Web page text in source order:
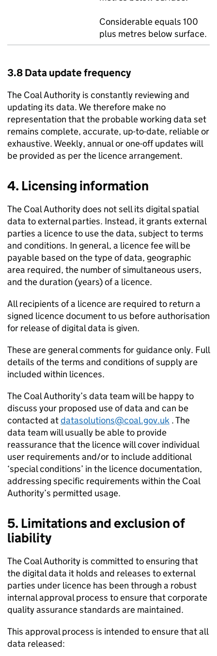
Considerable equals 100
plus metres below surface.
3.8 Data update frequency
The Coal Authority is constantly reviewing and
updating its data. We therefore make no
representation that the probable working data set
remains complete, accurate, up-to-date, reliable or
exhaustive. Weekly, annual or one-off updates will
be provided as per the licence arrangement.
4. Licensing information
The Coal Authority does not sell its digital spatial
data to external parties. Instead, it grants external
parties a licence to use the data, subject to terms
and conditions. In general, a licence fee will be
payable based on the type of data, geographic
area required, the number of simultaneous users,
and the duration (years) of a licence.
All recipients of a licence are required to return a
signed licence document to us before authorisation
for release of digital data is given.
These are general comments for guidance only. Full
details of the terms and conditions of supply are
included within licences.
The Coal Authority’s data team will be happy to
discuss your proposed use of data and can be
contacted atdatasolutions@coal.gov.uk . The
data team will usually be able to provide
reassurance that the licence will cover individual
user requirements and/or to include additional
‘special conditions’ in the licence documentation,
addressing specific requirements within the Coal
Authority’s permitted usage.
5. Limitations and exclusion of
liability
The Coal Authority is committed to ensuring that
the digital data it holds and releases to external
parties under licence has been through a robust
internal approval process to ensure that corporate
quality assurance standards are maintained.
This approval process is intended to ensure that all
data released: